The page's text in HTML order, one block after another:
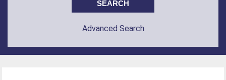
Advanced Search